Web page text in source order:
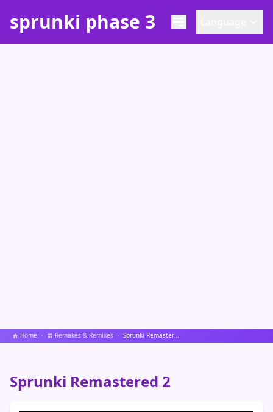
sprunki phase 3
Home Remakes & Remixes Sprunki Remastered 2
Sprunki Remastered 2